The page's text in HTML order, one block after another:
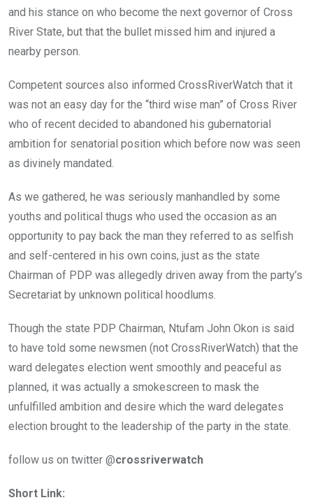
and his stance on who become the next governor of Cross
River State, but that the bullet missed him and injured a
nearby person.
Competent sources also informed CrossRiverWatch that it
was not an easy day for the “third wise man” of Cross River
who of recent decided to abandoned his gubernatorial
ambition for senatorial position which before now was seen
as divinely mandated.
As we gathered, he was seriously manhandled by some
youths and political thugs who used the occasion as an
opportunity to pay back the man they referred to as selfish
and self-centered in his own coins, just as the state
Chairman of PDP was allegedly driven away from the party’s
Secretariat by unknown political hoodlums.
Though the state PDP Chairman, Ntufam John Okon is said
to have told some newsmen (not CrossRiverWatch) that the
ward delegates election went smoothly and peaceful as
planned, it was actually a smokescreen to mask the
unfulfilled ambition and desire which the ward delegates
election brought to the leadership of the party in the state.
follow us on twitter @crossriverwatch
Short Link: